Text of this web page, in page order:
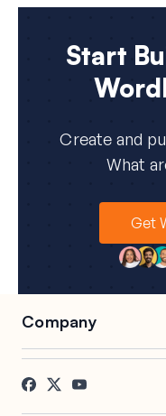
Start
Create and
What
Get
Company
Careers
Testimonials